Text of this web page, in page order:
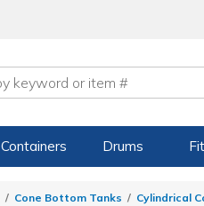
Containers Drums
Cone Bottom Tanks Cylindrical